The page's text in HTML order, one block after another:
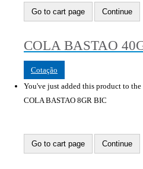
Go to cart page Continue
COLA BASTAO
Cotação
You've just added this product to the
COLA BASTAO 8GR BIC
Go to cart page Continue